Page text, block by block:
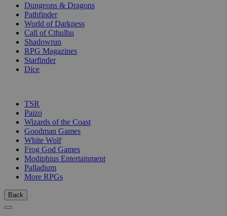
Dungeons & Dragons
Pathfinder
World of Darkness
Call of Cthulhu
Shadowrun
RPG Magazines
Starfinder
Dice
TSR
Paizo
Wizards of the Coast
Goodman Games
White Wolf
Frog God Games
Modiphius Entertainment
Palladium
More RPGs
Back